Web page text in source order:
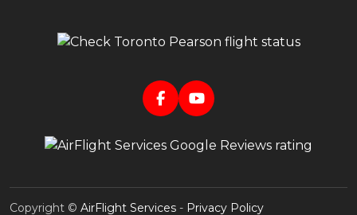
Copyright © AirFlight Services - Privacy Policy